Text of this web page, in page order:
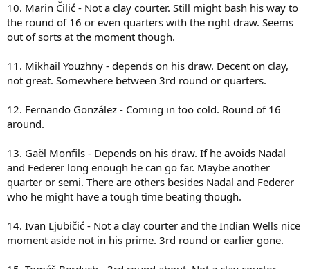
10. Marin Čilić - Not a clay courter. Still might bash his way to
the round of 16 or even quarters with the right draw. Seems
out of sorts at the moment though.
11. Mikhail Youzhny - depends on his draw. Decent on clay,
not great. Somewhere between 3rd round or quarters.
12. Fernando González - Coming in too cold. Round of 16
around.
13. Gaël Monfils - Depends on his draw. If he avoids Nadal
and Federer long enough he can go far. Maybe another
quarter or semi. There are others besides Nadal and Federer
who he might have a tough time beating though.
14. Ivan Ljubičić - Not a clay courter and the Indian Wells nice
moment aside not in his prime. 3rd round or earlier gone.